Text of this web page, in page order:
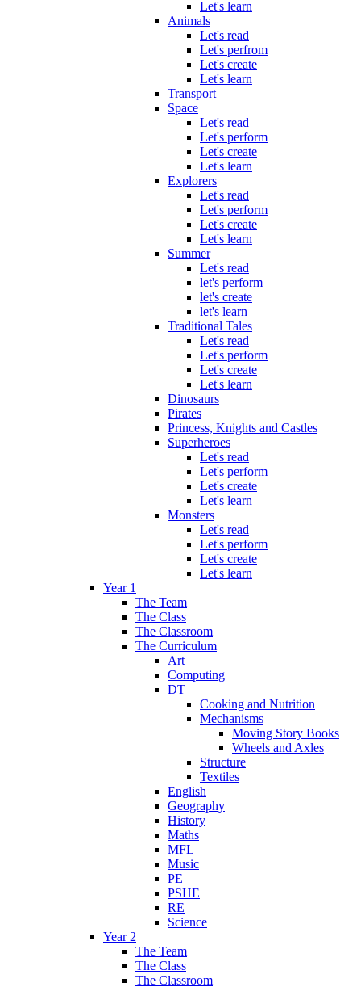
Let's learn
Animals
Let's read
Let's perfrom
Let's create
Let's learn
Transport
Space
Let's read
Let's perform
Let's create
Let's learn
Explorers
Let's read
Let's perform
Let's create
Let's learn
Summer
Let's read
let's perform
let's create
let's learn
Traditional Tales
Let's read
Let's perform
Let's create
Let's learn
Dinosaurs
Pirates
Princess, Knights and Castles
Superheroes
Let's read
Let's perform
Let's create
Let's learn
Monsters
Let's read
Let's perform
Let's create
Let's learn
Year 1
The Team
The Class
The Classroom
The Curriculum
Art
Computing
DT
Cooking and Nutrition
Mechanisms
Moving Story Books
Wheels and Axles
Structure
Textiles
English
Geography
History
Maths
MFL
Music
PE
PSHE
RE
Science
Year 2
The Team
The Class
The Classroom